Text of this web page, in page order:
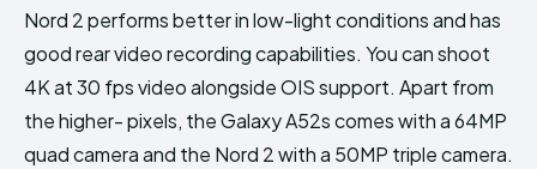
Nord 2 performs better in low-light conditions and has
good rear video recording capabilities. You can shoot
4K at 30 fps video alongside OIS support. Apart from
the higher- pixels, the Galaxy A52s comes with a 64MP
quad camera and the Nord 2 with a 50MP triple camera.